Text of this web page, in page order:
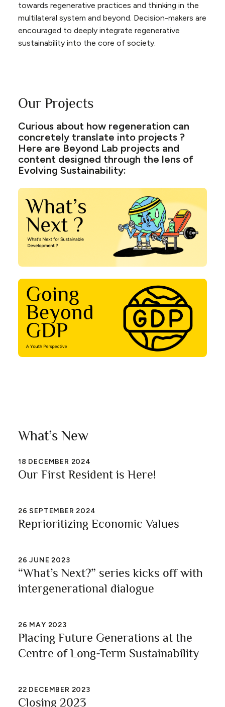
towards regenerative practices and thinking in the
multilateral system and beyond. Decision-makers are
encouraged to deeply integrate regenerative
sustainability into the core of society.
Our Projects
Curious about how regeneration can
concretely translate into projects ?
Here are Beyond Lab projects and
content designed through the lens of
Evolving Sustainability:
What’s New
18 DECEMBER 2024
Our First Resident is Here!
26 SEPTEMBER 2024
Reprioritizing Economic Values
26 JUNE 2023
“What’s Next?” series kicks off with
intergenerational dialogue
26 MAY 2023
Placing Future Generations at the
Centre of Long-Term Sustainability
22 DECEMBER 2023
Closing 2023